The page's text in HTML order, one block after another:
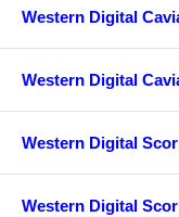
Western Digital
Western Digital
Western Digital
Western Digital